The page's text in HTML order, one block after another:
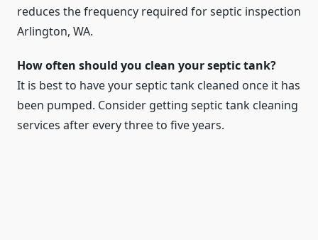
reduces the frequency required for septic inspection
Arlington, WA.
How often should you clean your septic tank?
It is best to have your septic tank cleaned once it has
been pumped. Consider getting septic tank cleaning
services after every three to five years.